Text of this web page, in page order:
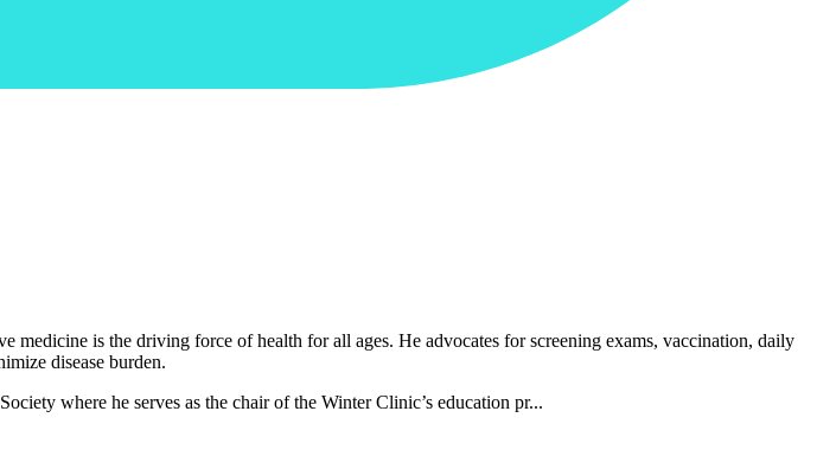
is the driving force of health for all ages. He advocates for screening exams, vaccination, daily
disease burden.
where he serves as the chair of the Winter Clinic’s education pr...